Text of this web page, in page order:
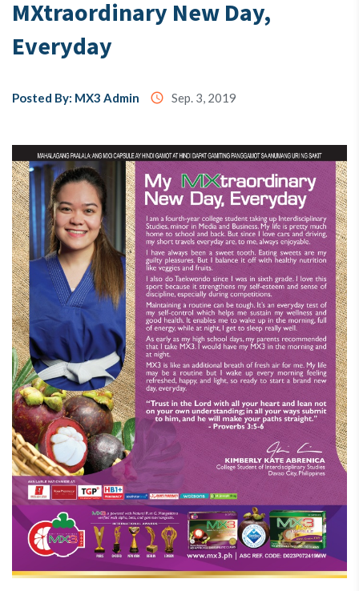
MXtraordinary New Day,
Everyday
Posted By: MX3 Admin access_time Sep. 3, 2019
About
MX3